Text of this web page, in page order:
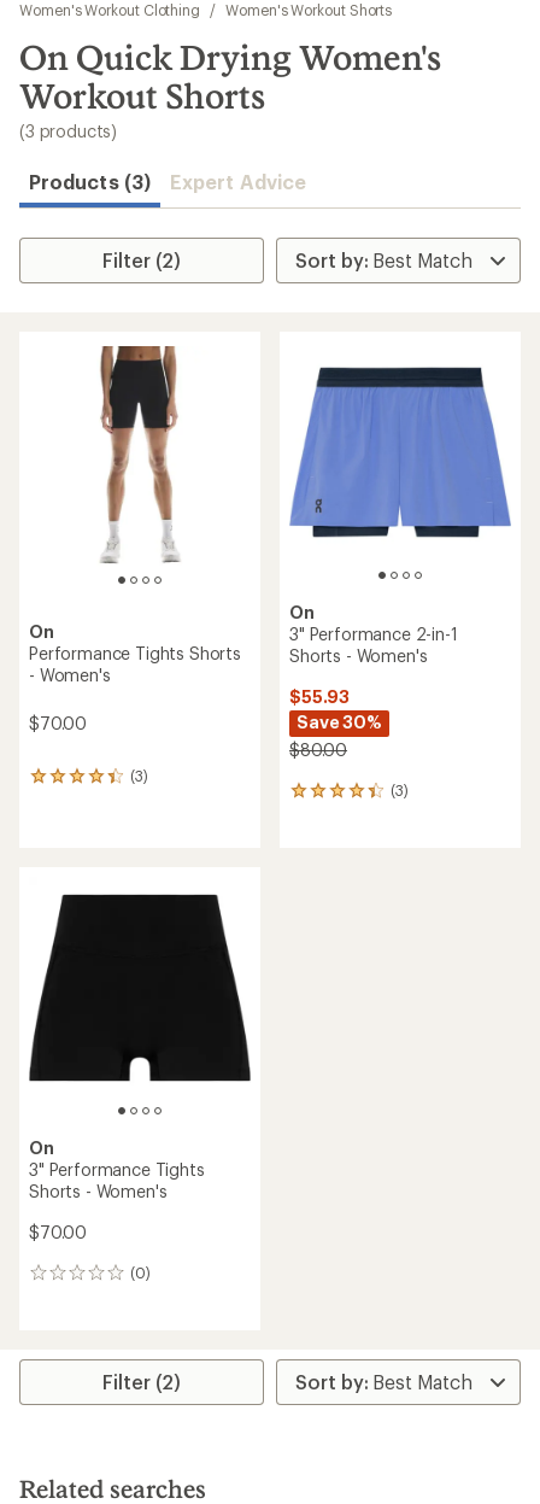
results
Women's Workout Clothing
/ Women's Workout Shorts
On Quick Drying Women's
Workout Shorts
(3 products)
Products (3) Expert Advice
Filter (2)
On
Performance Tights Shorts
- Women's
$70.00
(3)
3
out
stars
On
3" Performance 2-in-1
Shorts - Women's
$55.93
Save 30%
$80.00
(3)
3
On
3" Performance Tights
Shorts - Women's
$70.00
(0)
0
Filter (2)
Related searches